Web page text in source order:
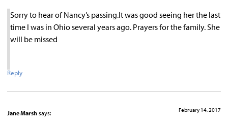
Sorry to hear of Nancy’s passing.It was good seeing her the last
time I was in Ohio several years ago. Prayers for the family. She
will be missed
Reply
Jane Marsh says: February 14, 2017